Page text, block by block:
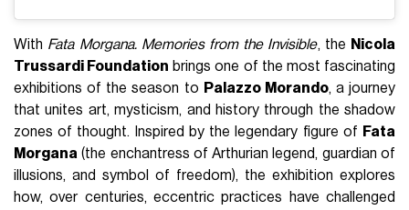
With Fata Morgana. Memories from the Invisible, the Nicola
Trussardi Foundation brings one of the most fascinating
exhibitions of the season to Palazzo Morando, a journey
that unites art, mysticism, and history through the shadow
zones of thought. Inspired by the legendary figure of Fata
Morgana (the enchantress of Arthurian legend, guardian of
illusions, and symbol of freedom), the exhibition explores
how, over centuries, eccentric practices have challenged